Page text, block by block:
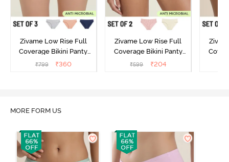
Zivame Low Rise Full
Coverage Bikini Panty
(Pack of 3) - Multicolor
₹799 ₹360
Zivame Low Rise Full
Coverage Bikini Panty
(Pack of 2) - Multicolor
₹599 ₹204
MORE FORM US